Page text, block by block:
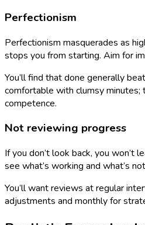
Perfectionism
Perfectionism masquerades as
stops you from starting. Aim for
You’ll find that done generally
comfortable with clumsy minutes;
competence.
Not reviewing progress
If you don’t look back, you won’t
see what’s working and what’s
You’ll want reviews at regular
adjustments and monthly for